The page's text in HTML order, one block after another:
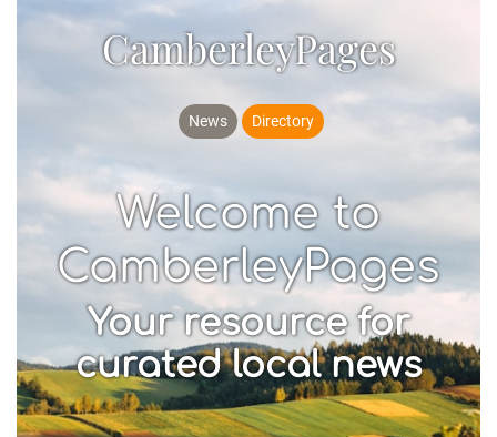
CamberleyPages
News Directory
Welcome to
CamberleyPages
Your resource for
curated local news